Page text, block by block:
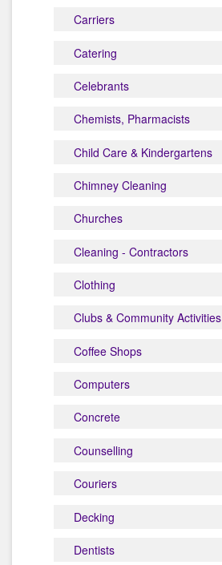
Carriers
Catering
Celebrants
Chemists, Pharmacists
Child Care & Kindergartens
Chimney Cleaning
Churches
Cleaning - Contractors
Clothing
Clubs & Community Activities
Coffee Shops
Computers
Concrete
Counselling
Couriers
Decking
Dentists